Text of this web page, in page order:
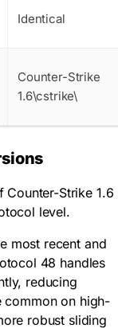
Identical
Counter-Strike
1.6\cstrike\
Counter-Strike 1.6
level.
most recent and
48 handles
reducing
on high-
robust sliding